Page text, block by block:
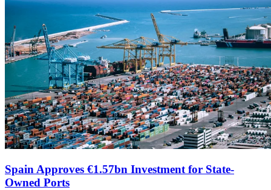
Spain Approves €1.57bn Investment for State-
Owned Ports